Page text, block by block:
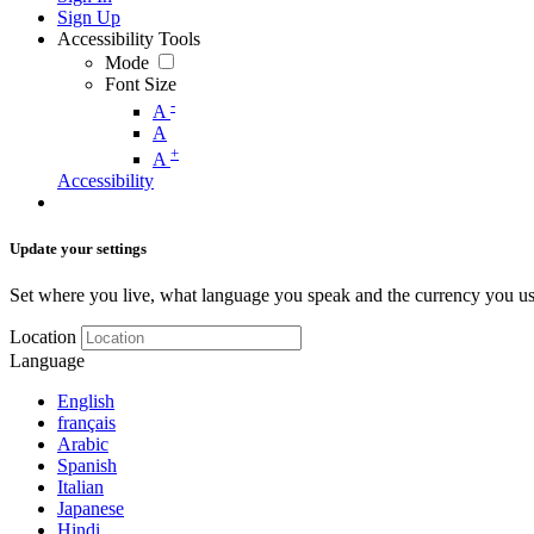
Sign Up
Accessibility Tools
Mode
Font Size
A -
A
A +
Accessibility
Update your settings
Set where you live, what language you speak and the currency you
Location
Language
English
français
Arabic
Spanish
Italian
Japanese